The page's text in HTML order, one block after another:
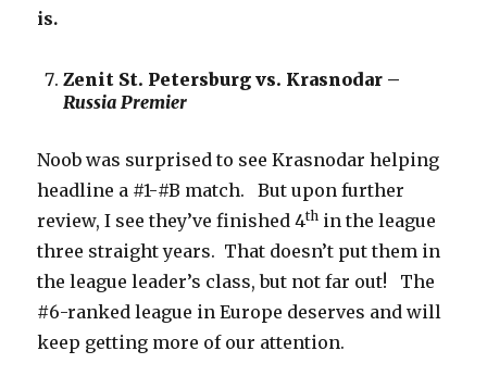
is.
Zenit St. Petersburg vs. Krasnodar –
Russia Premier
Noob was surprised to see Krasnodar helping
headline a #1-#B match. But upon further
review, I see they’ve finished 4th in the league
three straight years. That doesn’t put them in
the league leader’s class, but not far out! The
#6-ranked league in Europe deserves and will
keep getting more of our attention.